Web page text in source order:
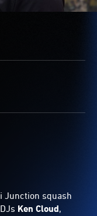
Junction squash
Ken Cloud,